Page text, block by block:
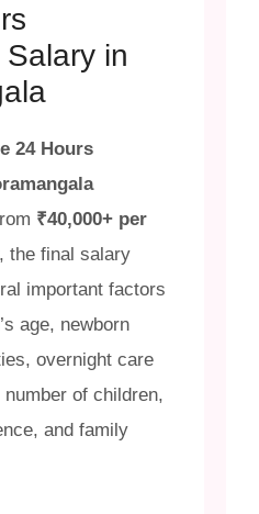
in
24 Hours
₹40,000+ per
the final salary
important factors
age, newborn
overnight care
of children,
and family